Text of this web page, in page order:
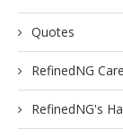
Quotes
RefinedNG
RefinedNG's